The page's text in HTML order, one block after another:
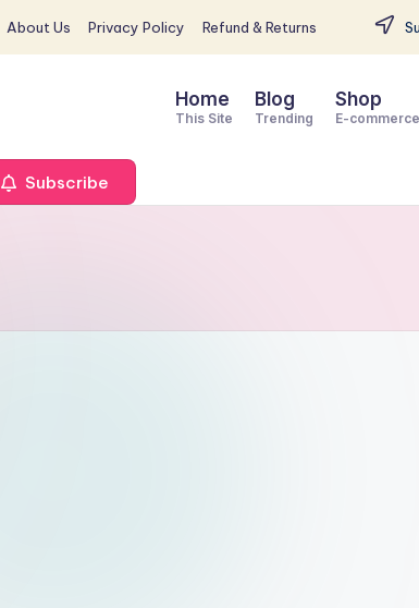
About Us Privacy Policy Refund & Returns
Home
This Site
Blog
Trending
Shop
E-commerce
Subscribe